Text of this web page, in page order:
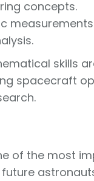
concepts.
skills
spacecraft
of the most